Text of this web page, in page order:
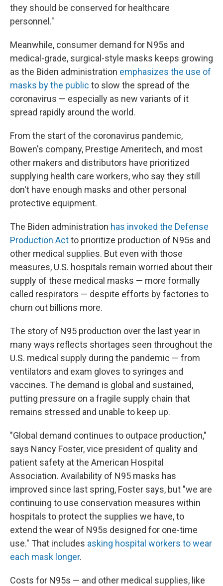
they should be conserved for healthcare
personnel."
Meanwhile, consumer demand for N95s and
medical-grade, surgical-style masks keeps growing
as the Biden administration emphasizes the use of
masks by the public to slow the spread of the
coronavirus — especially as new variants of it
spread rapidly around the world.
From the start of the coronavirus pandemic,
Bowen's company, Prestige Ameritech, and most
other makers and distributors have prioritized
supplying health care workers, who say they still
don't have enough masks and other personal
protective equipment.
The Biden administration has invoked the Defense
Production Actto prioritize production of N95s and
other medical supplies. But even with those
measures, U.S. hospitals remain worried about their
supply of these medical masks — more formally
called respirators — despite efforts by factories to
churn out billions more.
The story of N95 production over the last year in
many ways reflects shortages seen throughout the
U.S. medical supply during the pandemic — from
ventilators and exam gloves to syringes and
vaccines. The demand is global and sustained,
putting pressure on a fragile supply chain that
remains stressed and unable to keep up.
"Global demand continues to outpace production,"
says Nancy Foster, vice president of quality and
patient safety at the American Hospital
Association. Availability of N95 masks has
improved since last spring, Foster says, but "we are
continuing to use conservation measures within
hospitals to protect the supplies we have, to
extend the wear of N95s designed for one-time
use." That includes asking hospital workers to wear
each mask longer.
Costs for N95s — and other medical supplies, like